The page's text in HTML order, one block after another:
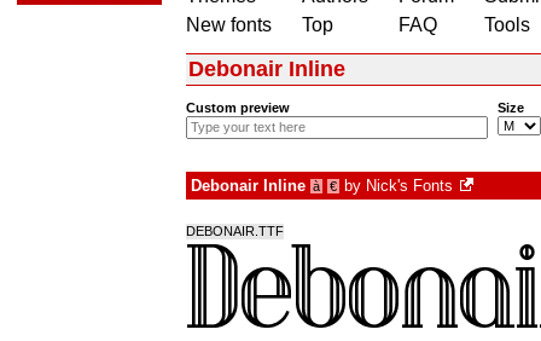
New fonts
Top
FAQ
Tools
Debonair Inline
Custom preview Size
Debonair Inline à € by Nick's Fonts
DEBONAIR.TTF